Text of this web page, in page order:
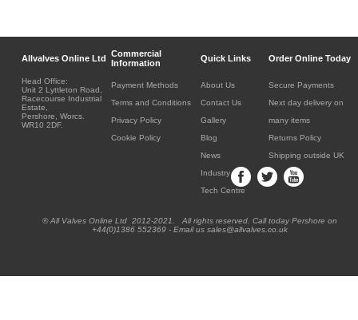
Allvalves Online Ltd Commercial
Information
Quick Links Order Online Today
Head Office:
Unit 2 Lyttleton Road,
Racecourse Industrial
Estate,
Pershore, Worcs.
WR10 2DF.
Payment Methods
Terms and Conditions
Privacy Policy
Cookie Policy
About Us
Contact Us
Gallery
Blog
News
Industry
Tech Centre
Secure Payments
Next day delivery on
many items
Returns Policy
Shipping outside UK
® All Valves Online Ltd 2012-2021. All rights reserved. Call today Pershore on
+44(0)1386 552369 - Email us sales@allvalves.co.uk